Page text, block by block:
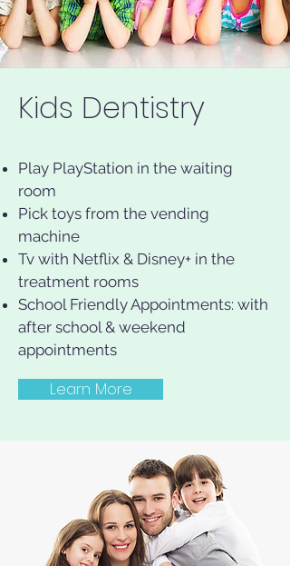
Kids Dentistry
Play PlayStation in the waiting
room
Pick toys from the vending
machine
Tv with Netflix & Disney+ in the
treatment rooms
School Friendly Appointments: with
after school & weekend
appointments
Learn More